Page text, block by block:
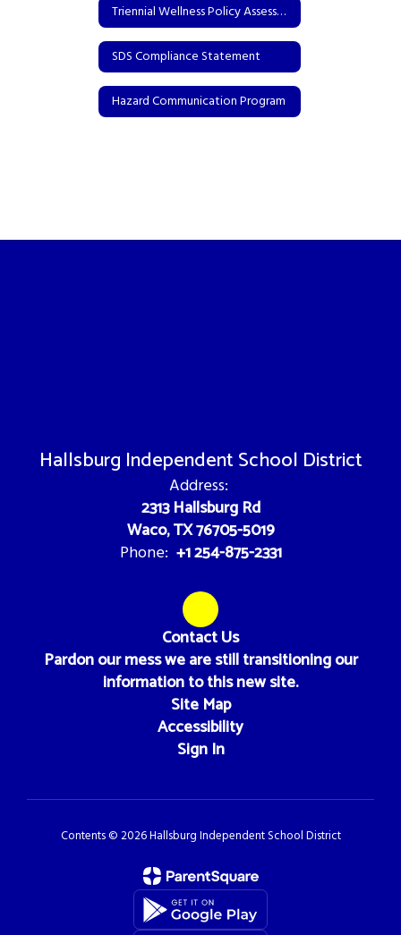
Triennial Wellness Policy Assessment
SDS Compliance Statement
Hazard Communication Program
Hallsburg Independent School District
Address:
2313 Hallsburg Rd
Waco, TX 76705-5019
Phone: +1 254-875-2331
Contact Us
Pardon our mess we are still transitioning our
information to this new site.
Site Map
Accessibility
Sign In
Contents © 2026 Hallsburg Independent School District